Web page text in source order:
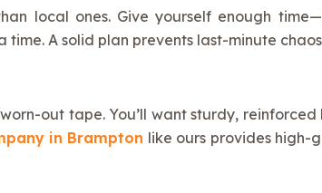
local ones. Give yourself enough
A solid plan prevents last-minute
out tape. You’ll want sturdy,
in Brampton like ours provides high-